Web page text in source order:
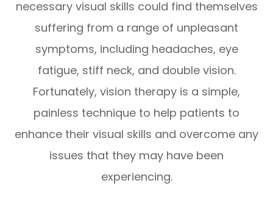
necessary visual skills could find themselves
suffering from a range of unpleasant
symptoms, including headaches, eye
fatigue, stiff neck, and double vision.
Fortunately, vision therapy is a simple,
painless technique to help patients to
enhance their visual skills and overcome any
issues that they may have been
experiencing.